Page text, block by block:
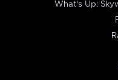
What's Up: